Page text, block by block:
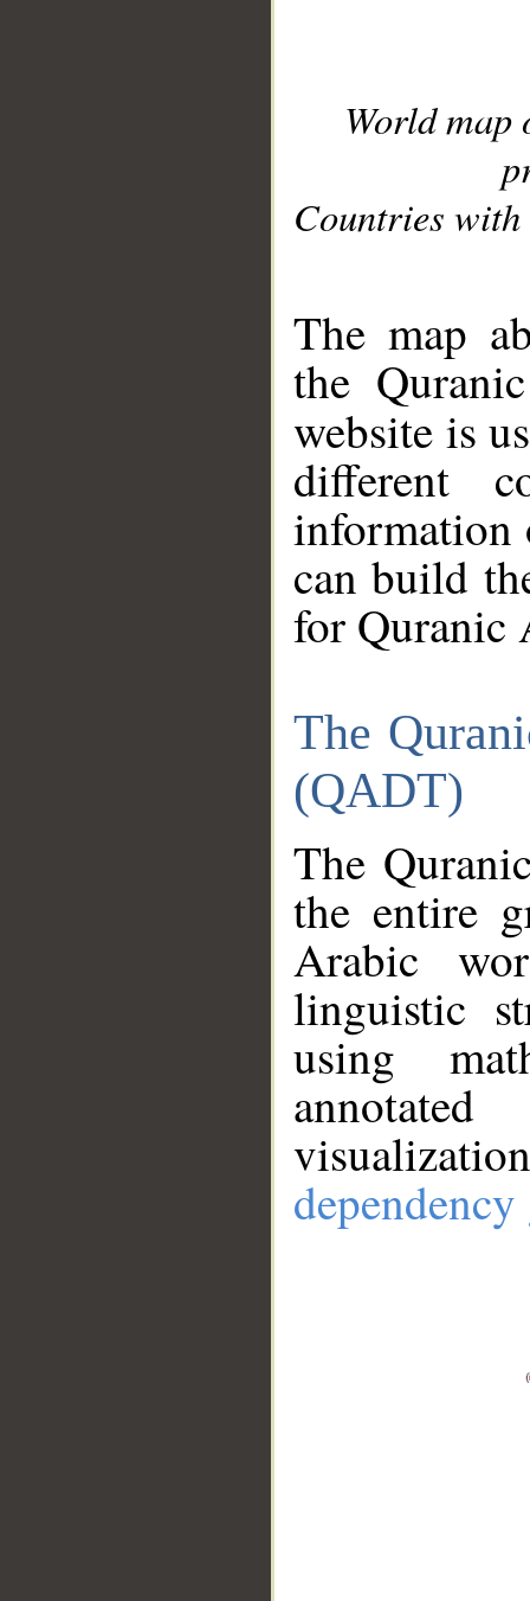
World
Countries with
The map
the
website is
different
information
can build
for Quranic
The
(QADT)
The
the entire
Arabic
linguistic
using